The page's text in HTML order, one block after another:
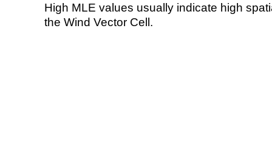
High MLE values usually indicate high
the Wind Vector Cell.